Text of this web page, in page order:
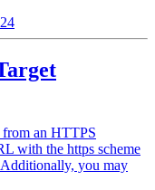
from an HTTPS
with the https scheme
you may